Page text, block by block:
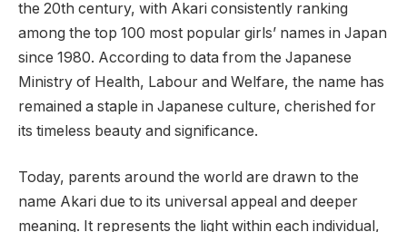
the 20th century, with Akari consistently ranking
among the top 100 most popular girls’ names in Japan
since 1980. According to data from the Japanese
Ministry of Health, Labour and Welfare, the name has
remained a staple in Japanese culture, cherished for
its timeless beauty and significance.
Today, parents around the world are drawn to the
name Akari due to its universal appeal and deeper
meaning. It represents the light within each individual,